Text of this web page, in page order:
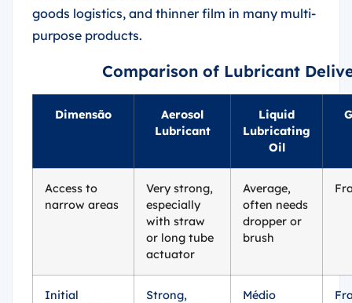
goods logistics, and thinner film in many multi-
purpose products.
Comparison of Lubricant
Dimensão
Aerosol
Lubricant
Liquid
Lubricating
Oil
Access to
narrow areas
Very strong,
especially
with straw
or long tube
actuator
Average,
often needs
dropper or
brush
Initial
Strong,
Médio